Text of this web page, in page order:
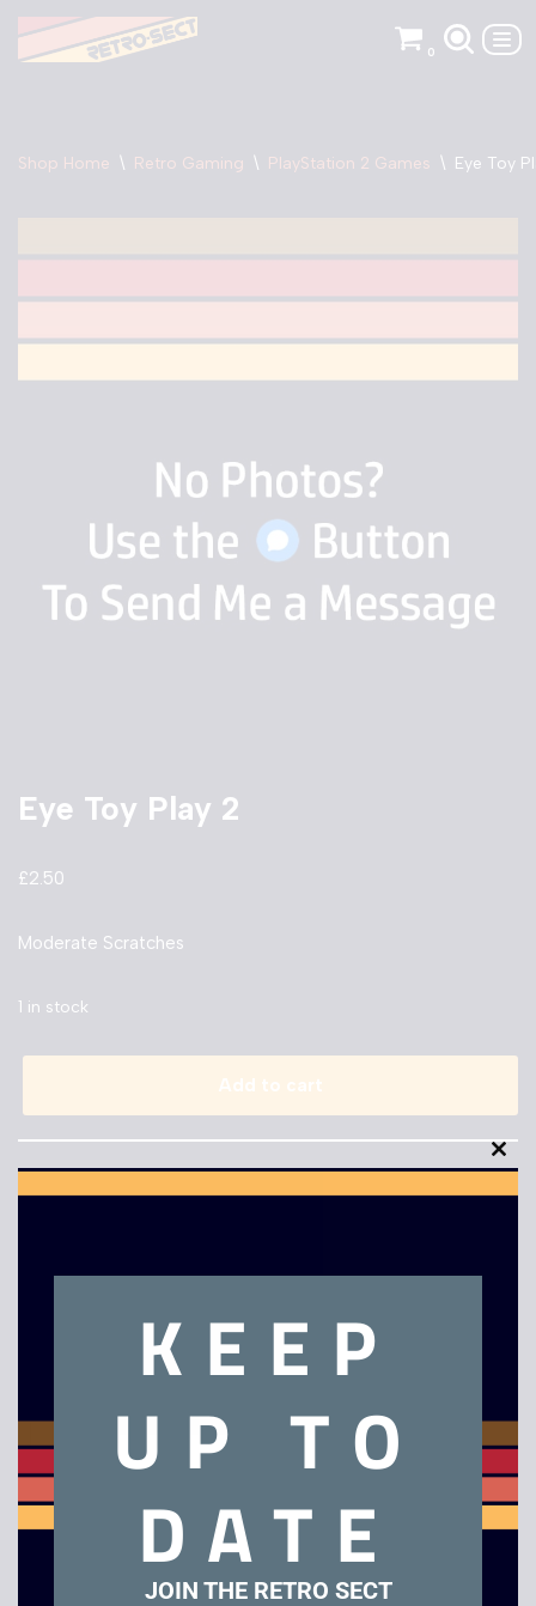
Skip
0
Shop Home \ Retro Gaming \ PlayStation 2 Games \ Eye Toy
Eye Toy Play 2
£2.50
Moderate Scratches
1 in stock
Add to cart
Related products
this
KEEP
UP TO
DATE
JOIN THE RETRO SECT